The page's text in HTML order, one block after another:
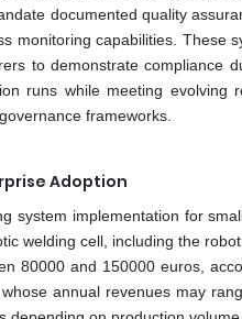
documented quality
monitoring capabilities. These
to demonstrate compliance
runs while meeting evolving
frameworks.
Adoption
system implementation for
welding cell, including the
80000 and 150000 euros,
annual revenues may